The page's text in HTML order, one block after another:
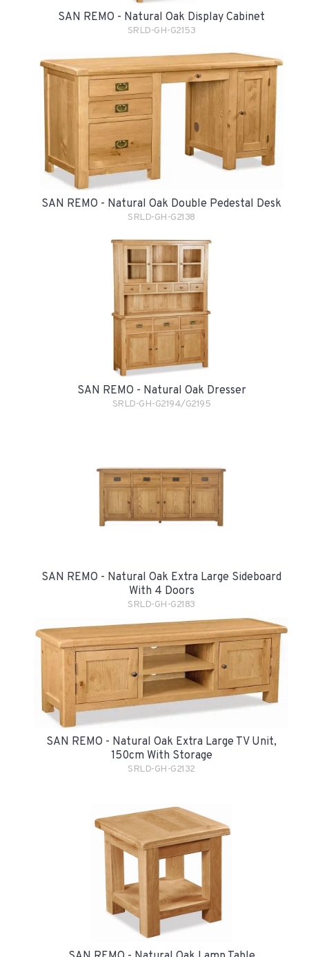
SAN REMO - Natural Oak Display Cabinet
SRLD-GH-G2153
SAN REMO - Natural Oak Double Pedestal Desk
SRLD-GH-G2138
SAN REMO - Natural Oak Dresser
SRLD-GH-G2194/G2195
SAN REMO - Natural Oak Extra Large Sideboard
With 4 Doors
SRLD-GH-G2183
SAN REMO - Natural Oak Extra Large TV Unit,
150cm With Storage
SRLD-GH-G2132